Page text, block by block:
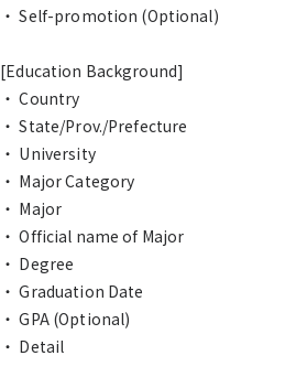
・ Self-promotion (Optional)
[Education Background]
・ Country
・ State/Prov./Prefecture
・ University
・ Major Category
・ Major
・ Official name of Major
・ Degree
・ Graduation Date
・ GPA (Optional)
・ Detail